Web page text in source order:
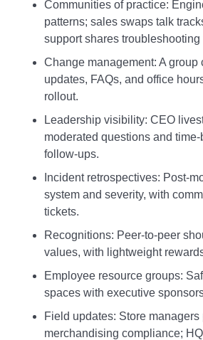
Communities of practice:
patterns; sales swaps talk
support shares troubleshooting
Change management: A group
updates, FAQs, and office
rollout.
Leadership visibility: CEO
moderated questions and
follow‑ups.
Incident retrospectives:
system and severity, with
tickets.
Recognitions: Peer‑to‑peer
values, with lightweight
Employee resource groups:
spaces with executive
Field updates: Store managers
merchandising compliance;